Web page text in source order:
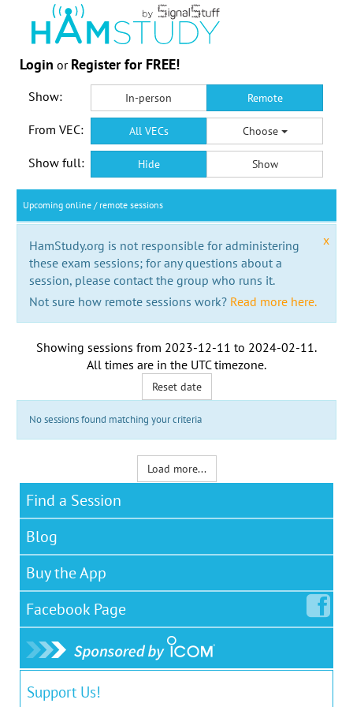
Login or Register for FREE!
Show: In-person Remote
From VEC: All VECs Choose
Show full: Hide Show
Upcoming online / remote sessions
x
HamStudy.org is not responsible for administering
these exam sessions; for any questions about a
session, please contact the group who runs it.
Not sure how remote sessions work? Read more here.
Showing sessions from 2023-12-11 to 2024-02-11 .
All times are in the UTC timezone.
Reset date
No sessions found matching your criteria
Load more...
Find a Session
Blog
Buy the App
Facebook Page
Support Us!